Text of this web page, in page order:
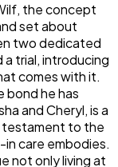
the concept
set about
two dedicated
a trial, introducing
comes with it.
bond he has
and Cheryl, is a
testament to the
care embodies.
not only living at